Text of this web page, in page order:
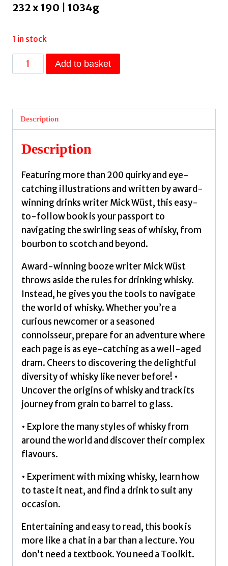
232 x 190 | 1034g
1 in stock
Whisky
&
Wust,
Mick
quantity
Add to basket
Description
Description
Featuring more than 200 quirky and eye-
catching illustrations and written by award-
winning drinks writer Mick Wüst, this easy-
to-follow book is your passport to
navigating the swirling seas of whisky, from
bourbon to scotch and beyond.
Award-winning booze writer Mick Wüst
throws aside the rules for drinking whisky.
Instead, he gives you the tools to navigate
the world of whisky. Whether you’re a
curious newcomer or a seasoned
connoisseur, prepare for an adventure where
each page is as eye-catching as a well-aged
dram. Cheers to discovering the delightful
diversity of whisky like never before! •
Uncover the origins of whisky and track its
journey from grain to barrel to glass.
• Explore the many styles of whisky from
around the world and discover their complex
flavours.
• Experiment with mixing whisky, learn how
to taste it neat, and find a drink to suit any
occasion.
Entertaining and easy to read, this book is
more like a chat in a bar than a lecture. You
don’t need a textbook. You need a Toolkit.